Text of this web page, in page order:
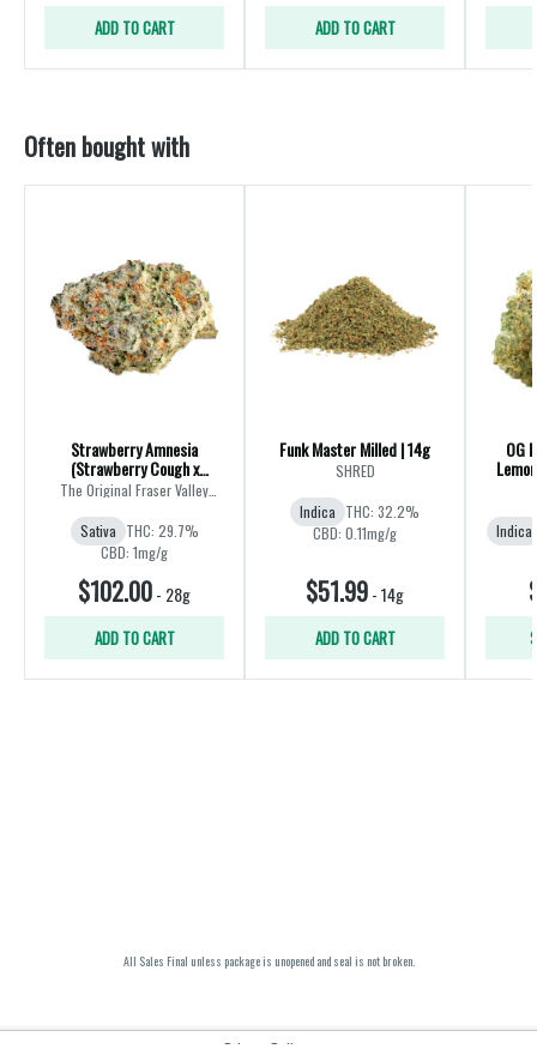
ADD TO CART ADD TO CART
Often bought with
Strawberry Amnesia
(Strawberry Cough x
Amnesia) | 28g
The Original Fraser Valley
Weed Co.
Sativa THC: 29.7%
CBD: 1mg/g
$102.00- 28g
ADD TO CART
Funk Master Milled | 14g
SHRED
Indica THC: 32.2%
CBD: 0.11mg/g
$51.99-14g
ADD TO CART
OG
Indica
All Sales Final unless package is unopened and seal is not broken.
Privacy Policy